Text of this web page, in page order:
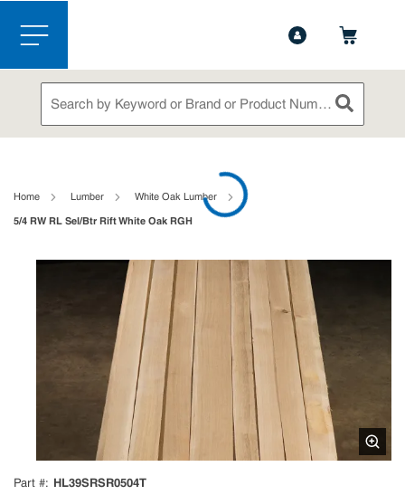
Skip to main content
menu
Site Search
submit
Home Lumber White Oak Lumber
5/4 RW RL Sel/Btr Rift White Oak RGH
Part # HL39SRSR0504T